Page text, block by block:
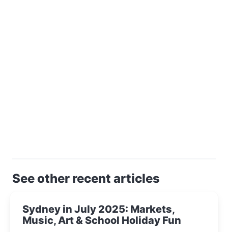
See other recent articles
Sydney in July 2025: Markets,
Music, Art & School Holiday Fun